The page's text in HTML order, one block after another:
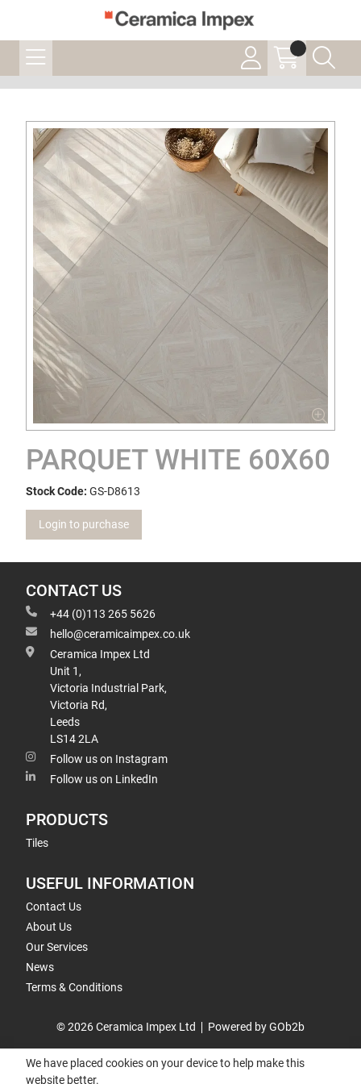
PARQUET WHITE 60X60
Stock Code: GS-D8613
Login to purchase
CONTACT US
+44 (0)113 265 5626
hello@ceramicaimpex.co.uk
Ceramica Impex Ltd
Unit 1,
Victoria Industrial Park,
Victoria Rd,
Leeds
LS14 2LA
Follow us on Instagram
Follow us on LinkedIn
PRODUCTS
Tiles
USEFUL INFORMATION
Contact Us
About Us
Our Services
News
Terms & Conditions
© 2026 Ceramica Impex Ltd Powered by GOb2b
We have placed cookies on your device to help make this
website better.